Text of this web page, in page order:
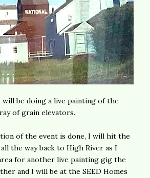
be doing a live painting of the
of grain elevators.
of the event is done, I will hit the
the way back to High River as I
for another live painting gig the
and I will be at the SEED Homes